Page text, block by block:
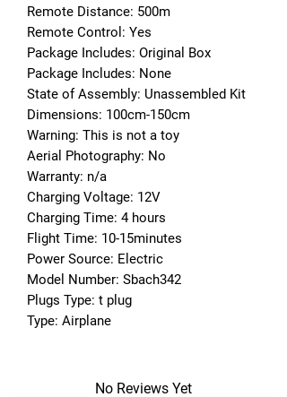
Remote Distance: 500m
Remote Control: Yes
Package Includes: Original Box
Package Includes: None
State of Assembly: Unassembled Kit
Dimensions: 100cm-150cm
Warning: This is not a toy
Aerial Photography: No
Warranty: n/a
Charging Voltage: 12V
Charging Time: 4 hours
Flight Time: 10-15minutes
Power Source: Electric
Model Number: Sbach342
Plugs Type: t plug
Type: Airplane
No Reviews Yet